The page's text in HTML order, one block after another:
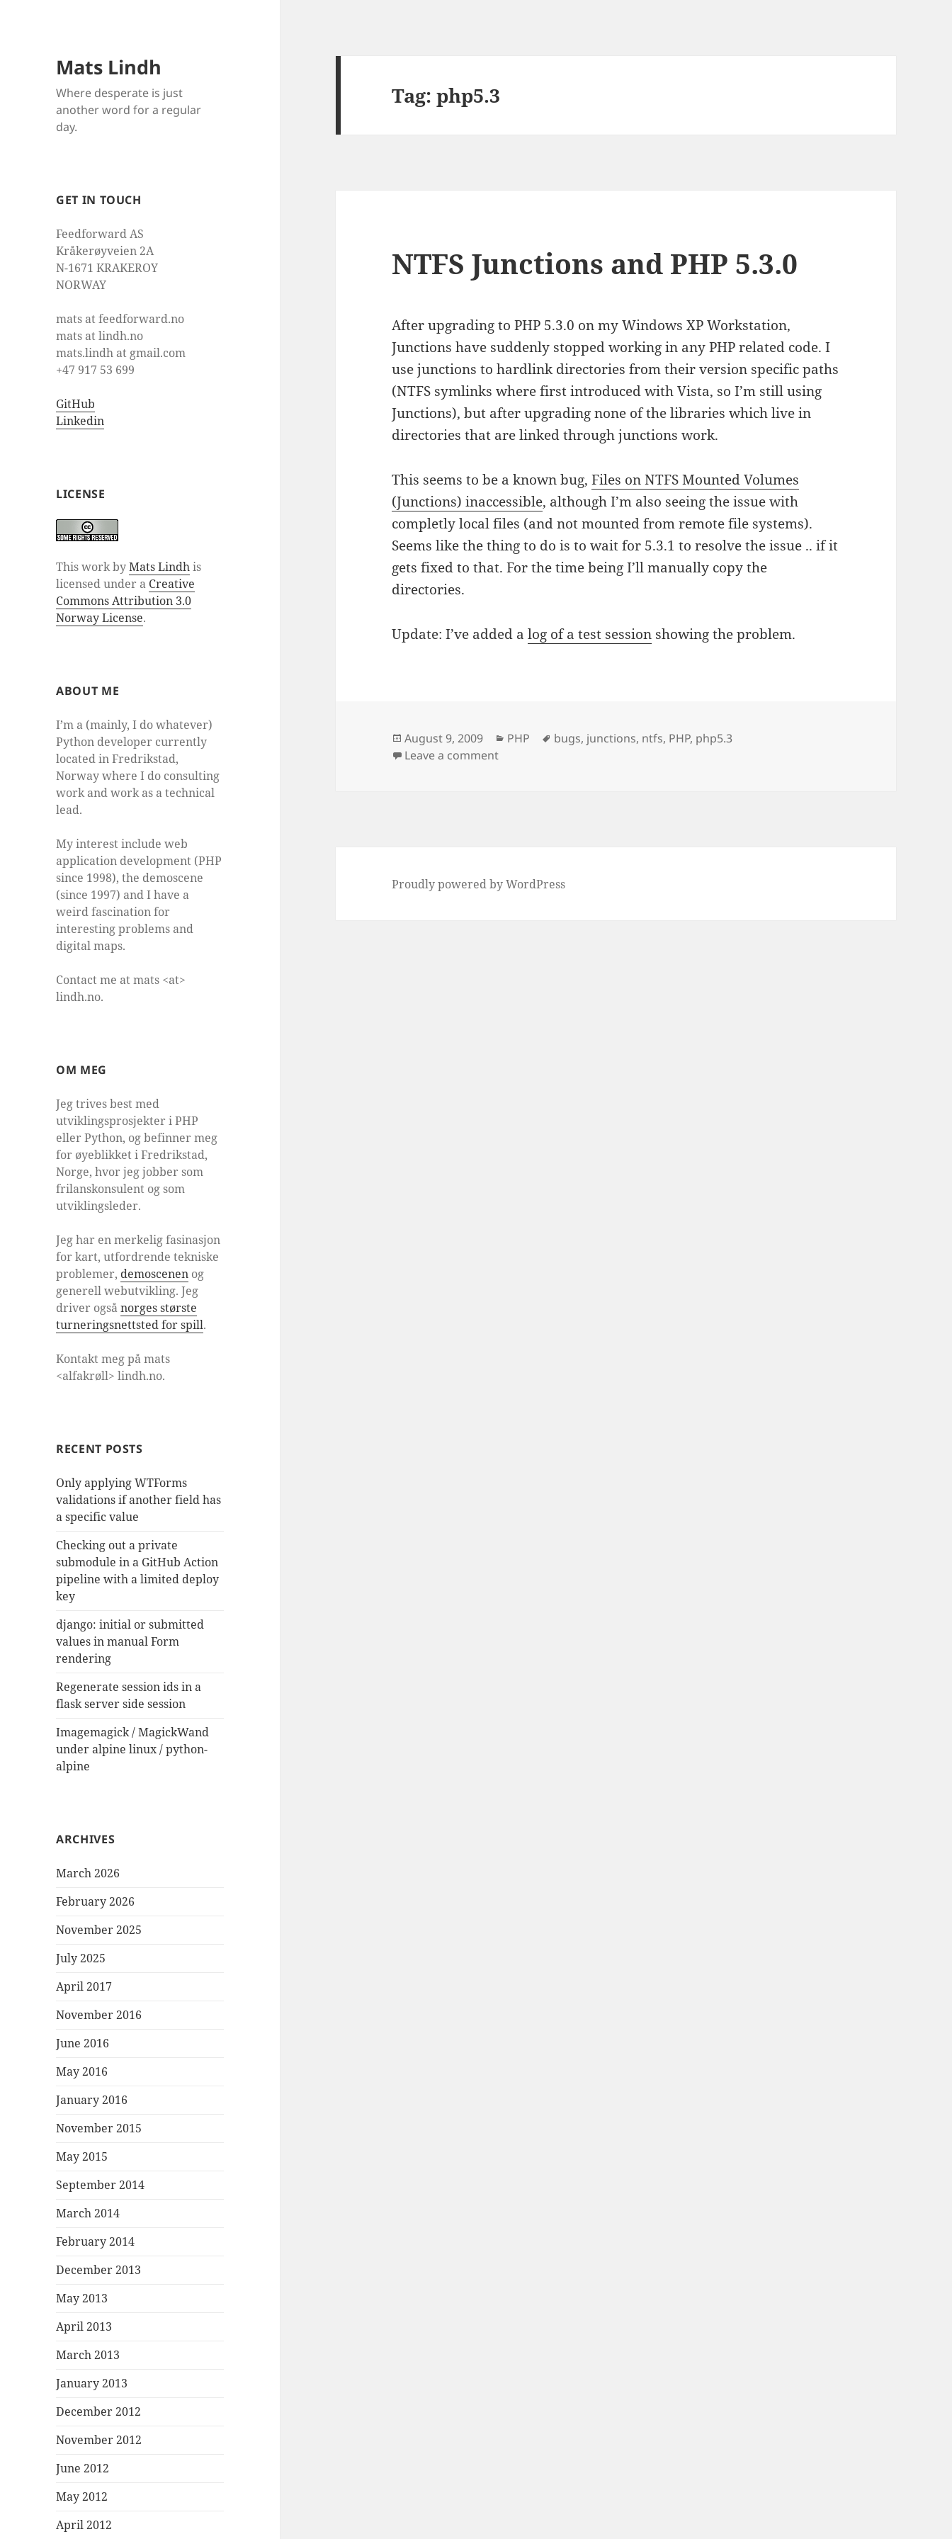
Mats Lindh
Where desperate is just
another word for a regular
day.
GET IN TOUCH
Feedforward AS
Kråkerøyveien 2A
N-1671 KRAKEROY
NORWAY
mats at feedforward.no
mats at lindh.no
mats.lindh at gmail.com
+47 917 53 699
GitHub
Linkedin
LICENSE
This work byMats Lindhis
licensed under a Creative
Commons Attribution 3.0
Norway License.
ABOUT ME
I’m a (mainly, I do whatever)
Python developer currently
located in Fredrikstad,
Norway where I do consulting
work and work as a technical
lead.
My interest include web
application development (PHP
since 1998), the demoscene
(since 1997) and I have a
weird fascination for
interesting problems and
digital maps.
Contact me at mats <at>
lindh.no.
OM MEG
Jeg trives best med
utviklingsprosjekter i PHP
eller Python, og befinner meg
for øyeblikket i Fredrikstad,
Norge, hvor jeg jobber som
frilanskonsulent og som
utviklingsleder.
Jeg har en merkelig fasinasjon
for kart, utfordrende tekniske
problemer, demoscenen og
generell webutvikling. Jeg
driver ogsånorges største
turneringsnettsted for spill.
Kontakt meg på mats
<alfakrøll> lindh.no.
RECENT POSTS
Only applying WTForms
validations if another field has
a specific value
Checking out a private
submodule in a GitHub Action
pipeline with a limited deploy
key
django: initial or submitted
values in manual Form
rendering
Regenerate session ids in a
flask server side session
Imagemagick / MagickWand
under alpine linux / python-
alpine
ARCHIVES
March 2026
February 2026
November 2025
July 2025
April 2017
November 2016
June 2016
May 2016
January 2016
November 2015
May 2015
September 2014
March 2014
February 2014
December 2013
May 2013
April 2013
March 2013
January 2013
December 2012
November 2012
June 2012
May 2012
April 2012
Tag:php5.3
NTFS Junctions and PHP 5.3.0
After upgrading to PHP 5.3.0 on my Windows XP Workstation,
Junctions have suddenly stopped working in any PHP related code. I
use junctions to hardlink directories from their version specific paths
(NTFS symlinks where first introduced with Vista, so I’m still using
Junctions), but after upgrading none of the libraries which live in
directories that are linked through junctions work.
This seems to be a known bug,Files on NTFS Mounted Volumes
(Junctions) inaccessible, although I’m also seeing the issue with
completly local files (and not mounted from remote file systems).
Seems like the thing to do is to wait for 5.3.1 to resolve the issue .. if it
gets fixed to that. For the time being I’ll manually copy the
directories.
Update: I’ve added alog of a test session showing the problem.
Posted
on
August 9, 2009 Categories
PHP Tags
bugs, junctions, ntfs, PHP, php5.3
Leave a commenton NTFS Junctions and PHP 5.3.0
Proudly powered by WordPress